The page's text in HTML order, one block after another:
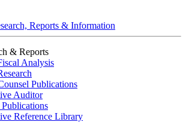
Reports & Information
& Reports
Analysis
Publications
Auditor
Reference Library